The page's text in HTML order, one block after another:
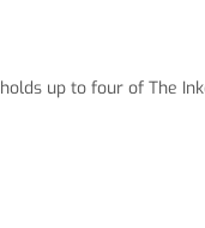
up to four of The